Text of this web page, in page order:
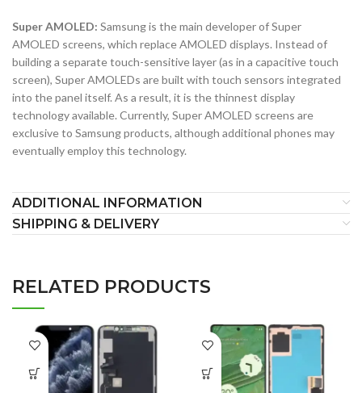
Super AMOLED: Samsung is the main developer of Super
AMOLED screens, which replace AMOLED displays. Instead of
building a separate touch-sensitive layer (as in a capacitive touch
screen), Super AMOLEDs are built with touch sensors integrated
into the panel itself. As a result, it is the thinnest display
technology available. Currently, Super AMOLED screens are
exclusive to Samsung products, although additional phones may
eventually employ this technology.
ADDITIONAL INFORMATION
SHIPPING & DELIVERY
RELATED PRODUCTS